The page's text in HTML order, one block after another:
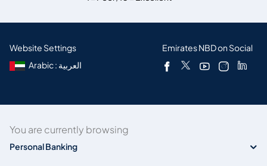
Website Settings
Arabic : العربية
Emirates NBD on Social
You are currently browsing
Personal Banking